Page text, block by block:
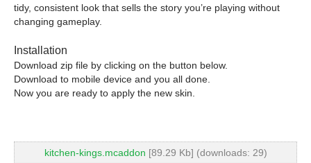
tidy, consistent look that sells the story you’re playing without
changing gameplay.
Installation
Download zip file by clicking on the button below.
Download to mobile device and you all done.
Now you are ready to apply the new skin.
kitchen-kings.mcaddon [89.29 Kb] (downloads: 29)